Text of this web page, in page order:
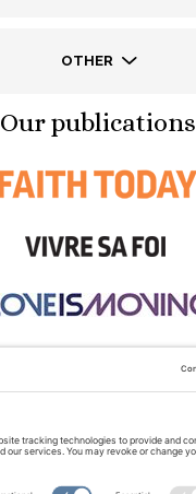
OTHER
Our publications